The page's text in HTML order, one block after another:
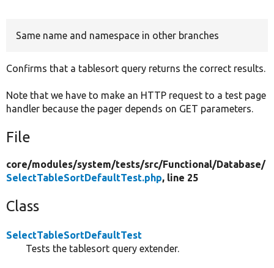
Same name and namespace in other branches
Confirms that a tablesort query returns the correct results.
Note that we have to make an HTTP request to a test page
handler because the pager depends on GET parameters.
File
core/modules/system/tests/src/Functional/Database/
SelectTableSortDefaultTest.php, line 25
Class
SelectTableSortDefaultTest
Tests the tablesort query extender.